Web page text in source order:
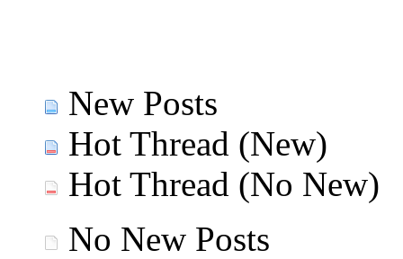
New Posts
Hot Thread (New)
Hot Thread (No New)
No New Posts